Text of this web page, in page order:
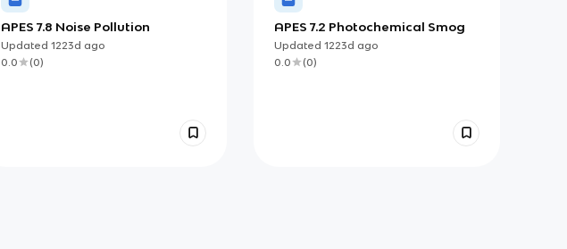
APES 7.8 Noise Pollution
Updated 1223d ago
0.0
(0)
APES 7.2 Photochemical Smog
Updated 1223d ago
0.0
(0)